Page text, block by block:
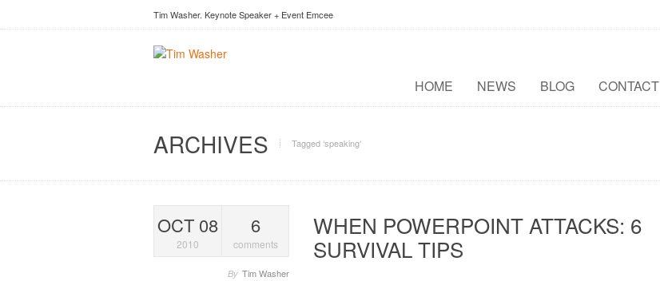
Tim Washer. Keynote Speaker + Event Emcee
HOME NEWS BLOG CONTACT
ARCHIVES Tagged ‘speaking‘
OCT 08
2010
6
comments
By Tim Washer
WHEN POWERPOINT ATTACKS: 6
SURVIVAL TIPS